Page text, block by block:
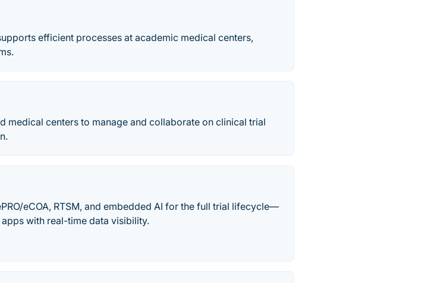
efficient processes at academic medical centers,
medical centers to manage and collaborate on clinical trial
eCOA, RTSM, and embedded AI for the full trial lifecycle—
with real-time data visibility.